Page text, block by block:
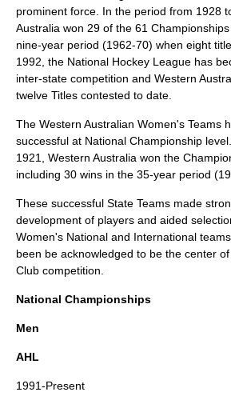
prominent force. In the period from 1928
Australia won 29 of the 61
nine-year period (1962-70) when eight
1992, the National Hockey League has
inter-state competition and Western
twelve Titles contested to date.
The Western Australian Women's Teams
successful at National Championship
1921, Western Australia won the
including 30 wins in the 35-year period
These successful State Teams made
development of players and aided
Women's National and International
been be acknowledged to be the center
Club competition.
National Championships
Men
AHL
1991-Present